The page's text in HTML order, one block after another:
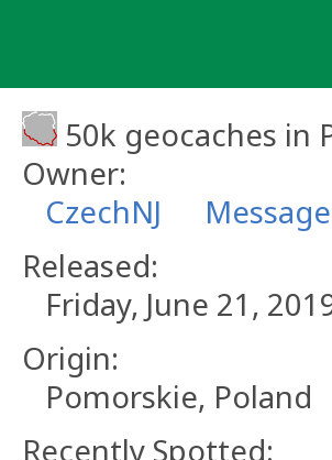
50k geocaches in
Owner:
CzechNJ
Released:
Friday, June 21,
Origin:
Pomorskie, Poland
Recently Spotted: